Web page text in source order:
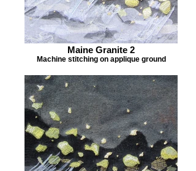
Maine Granite 2
Machine stitching on applique ground